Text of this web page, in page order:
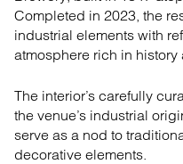
Completed in 2023, the
industrial elements with
atmosphere rich in
The interior’s carefully
the venue’s industrial
serve as a nod to
decorative elements.